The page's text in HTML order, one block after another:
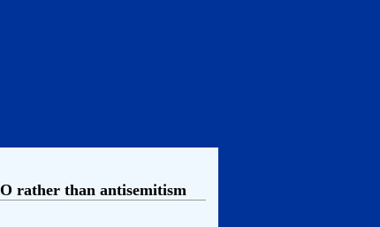
rather than antisemitism